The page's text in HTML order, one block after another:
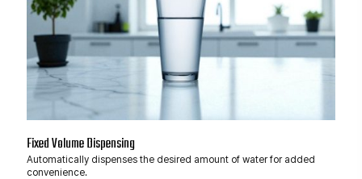
Fixed Volume Dispensing
Automatically dispenses the desired amount of water for added
convenience.